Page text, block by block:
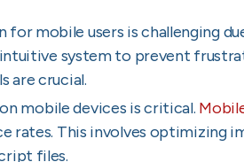
mobile users is challenging
system to prevent
are crucial.
mobile devices is critical.
rates. This involves optimizing
files.